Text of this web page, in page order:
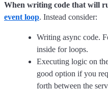
When writing code that will
event loop. Instead consider:
Writing async code.
inside for loops.
Executing logic on
good option if you
forth between the